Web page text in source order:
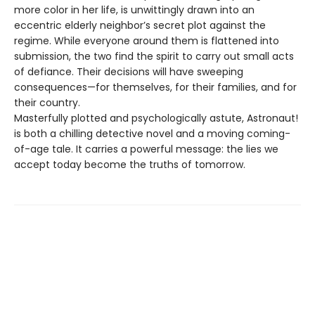
more color in her life, is unwittingly drawn into an
eccentric elderly neighbor’s secret plot against the
regime. While everyone around them is flattened into
submission, the two find the spirit to carry out small acts
of defiance. Their decisions will have sweeping
consequences—for themselves, for their families, and for
their country.
Masterfully plotted and psychologically astute, Astronaut!
is both a chilling detective novel and a moving coming-
of-age tale. It carries a powerful message: the lies we
accept today become the truths of tomorrow.